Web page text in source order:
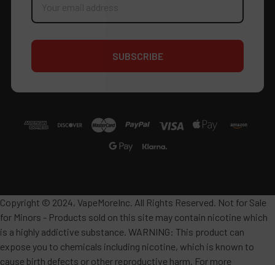
Copyright © 2024, VapeMoreInc. All Rights Reserved. Not for Sale
for Minors - Products sold on this site may contain nicotine which
is a highly addictive substance. WARNING: This product can
expose you to chemicals including nicotine, which is known to
cause birth defects or other reproductive harm. For more